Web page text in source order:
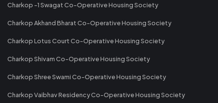
Charkop -1 Swagat Co-Operative Housing Society
Charkop Akhand Bharat Co-Operative Housing Society
Charkop Lotus Court Co-Operative Housing Society
Charkop Shivam Co-Operative Housing Society
Charkop Shree Swami Co-Operative Housing Society
Charkop Vaibhav Residency Co-Operative Housing Society